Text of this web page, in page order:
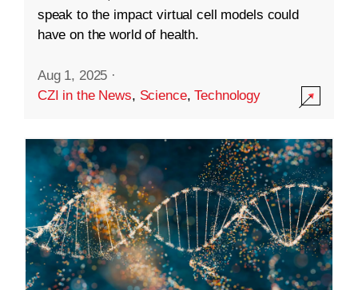
speak to the impact virtual cell models could
have on the world of health.
Aug 1, 2025 ·
CZI in the News, Science,Technology